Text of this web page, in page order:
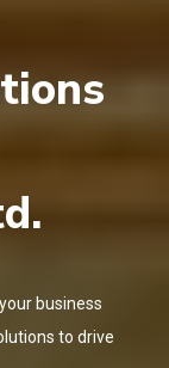
business
to drive